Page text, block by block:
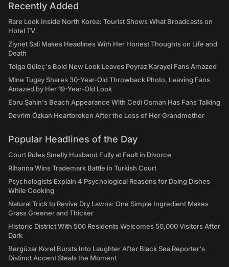
Recently Added
Rare Look Inside North Korea: Tourist Shows What Broadcasts on
Hotel TV
Ziynet Sali Makes Headlines With Her Honest Thoughts on Life and
Death
Tolga Güleç's Bold New Look Leaves Poyraz Karayel Fans Amazed
Mine Tugay Shares 30-Year-Old Throwback Photo, Leaving Fans
Amazed by Her 19-Year-Old Look
Ebru Şahin's Beach Appearance With Cedi Osman Has Fans Talking
Devrim Özkan Heartbroken After the Loss of Her Grandmother
Popular Headlines of the Day
Court Rules Smelly Husband Fully at Fault in Divorce
Rihanna Wins Trademark Battle in Turkish Court
Psychologists Explain 4 Psychological Reasons for Doing Dishes
While Cooking
Natural Trick to Revive Dry Lawns: One Simple Ingredient Makes
Grass Greener and Thicker
Historic District With 500 Residents Welcomes 50,000 Visitors After
Dark
Bergüzar Korel Bursts Into Laughter After Black Sea Reporter's
Distinct Accent Steals the Moment